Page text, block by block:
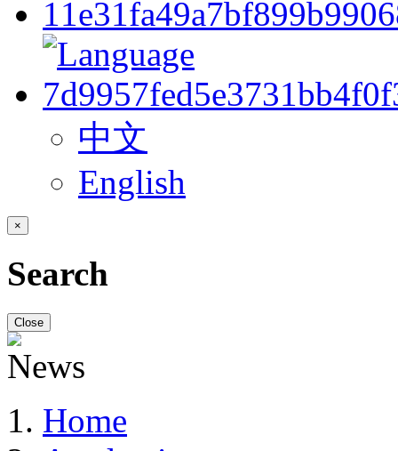
中文
English
×
Search
Close
Home